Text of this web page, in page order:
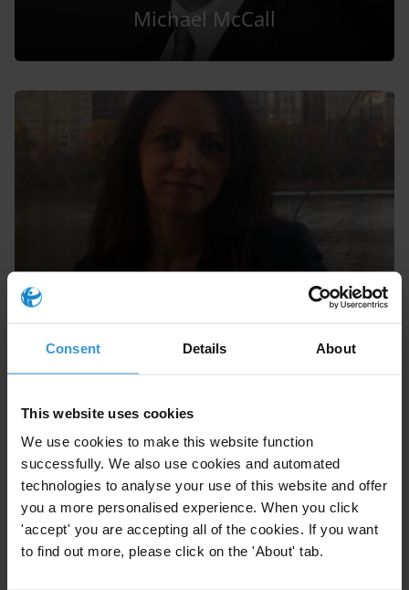
Consent Details About
This website uses cookies
We use cookies to make this website function
successfully. We also use cookies and automated
technologies to analyse your use of this website and offer
you a more personalised experience. When you click
'accept' you are accepting all of the cookies. If you want
to find out more, please click on the 'About' tab.
Michael McCall